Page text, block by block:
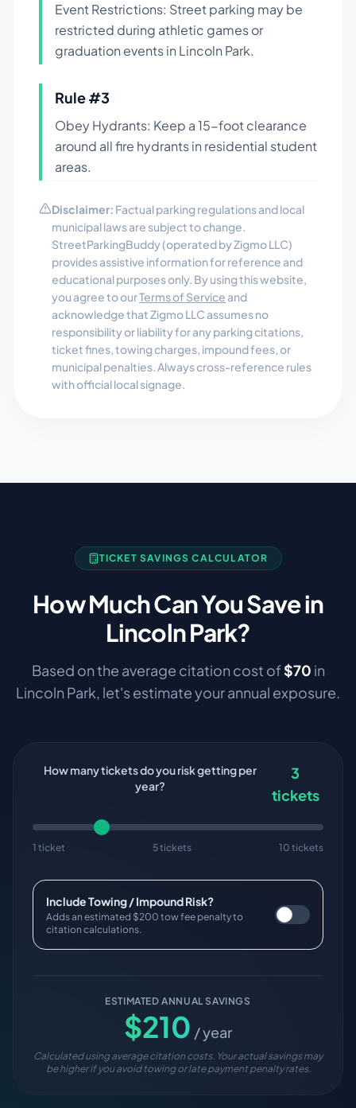
Event Restrictions: Street parking may be
restricted during athletic games or
graduation events in Lincoln Park.
Rule #3
Obey Hydrants: Keep a 15-foot clearance
around all fire hydrants in residential student
areas.
Disclaimer: Factual parking regulations and local
municipal laws are subject to change.
StreetParkingBuddy (operated by Zigmo LLC)
provides assistive information for reference and
educational purposes only. By using this website,
you agree to ourTerms of Service and
acknowledge that Zigmo LLC assumes no
responsibility or liability for any parking citations,
ticket fines, towing charges, impound fees, or
municipal penalties. Always cross-reference rules
with official local signage.
TICKET SAVINGS CALCULATOR
How Much Can You Save in
Lincoln Park?
Based on the average citation cost of$70 in
Lincoln Park, let's estimate your annual exposure.
How many tickets do you risk getting per
year?
3
tickets
1 ticket 5 tickets 10 tickets
Include Towing / Impound Risk?
Adds an estimated $200 tow fee penalty to
citation calculations.
ESTIMATED ANNUAL SAVINGS
$210 / year
Calculated using average citation costs. Your actual savings may
be higher if you avoid towing or late payment penalty rates.